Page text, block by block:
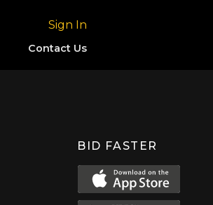
Sign In
Contact Us
BID FASTER